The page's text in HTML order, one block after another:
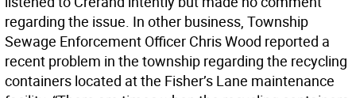
regarding the issue. In other business, Township
Sewage Enforcement Officer Chris Wood reported a
recent problem in the township regarding the recycling
containers located at the Fisher’s Lane maintenance